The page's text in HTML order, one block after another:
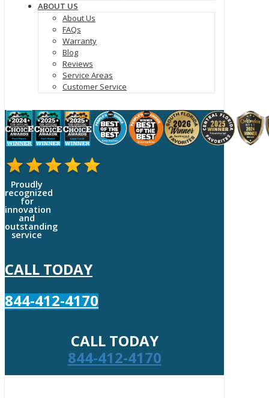
ABOUT US
About Us
FAQs
Warranty
Blog
Reviews
Service Areas
Customer Service
Proudly
recognized
for
innovation
and
outstanding
service
CALL TODAY
844-412-4170
CALL TODAY
844-412-4170